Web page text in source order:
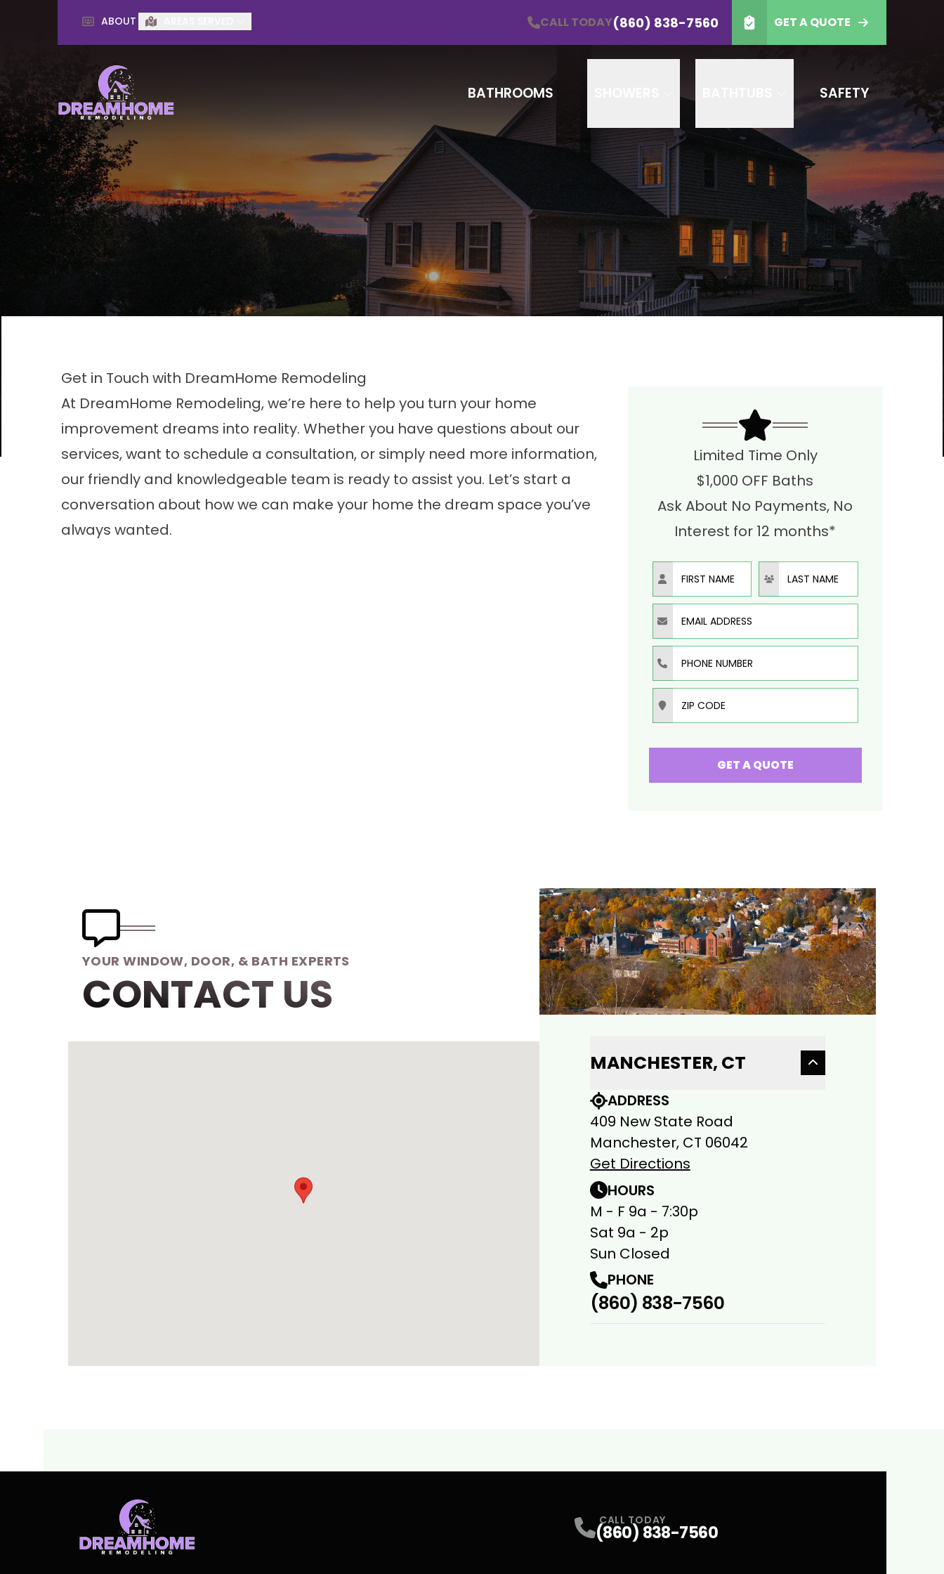
ABOUT CALL TODAY(860) 838-7560 GET A QUOTE
BATHROOMS SAFETY
CALL TODAY (860) 838-7560
GET A QUOTE
Get in Touch with DreamHome Remodeling
At DreamHome Remodeling, we’re here to help you turn your home
improvement dreams into reality. Whether you have questions about our
services, want to schedule a consultation, or simply need more information,
our friendly and knowledgeable team is ready to assist you. Let’s start a
conversation about how we can make your home the dream space you’ve
always wanted.
Limited Time Only
$1,000 OFF Baths
Ask About No Payments, No
Interest for 12 months*
First Name Last Name
Email Address
Phone Number
Zip Code
GET A QUOTE
YOUR WINDOW, DOOR, & BATH EXPERTS
CONTACT US
MANCHESTER, CT
ADDRESS
409 New State Road
Manchester, CT 06042
Get Directions
HOURS
M - F 9a - 7:30p
Sat 9a - 2p
Sun Closed
PHONE
(860) 838-7560
CALL TODAY
(860) 838-7560